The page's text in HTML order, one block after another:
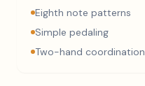
Eighth note patterns
Simple pedaling
Two-hand coordination